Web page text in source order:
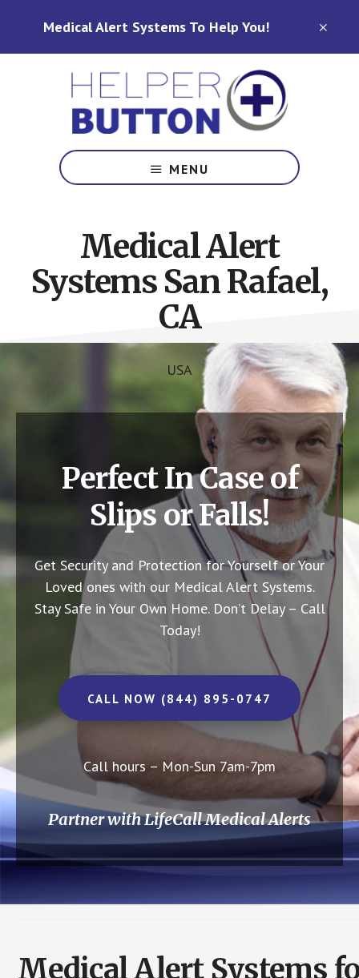
Medical Alert Systems To Help You!
Alert
Systems
Carolina,
Ohio,
Indiana,
Tennessee
MENU
Medical Alert
Systems San Rafael,
CA
USA
Perfect In Case of
Slips or Falls!
Get Security and Protection for Yourself or Your
Loved ones with our Medical Alert Systems.
Stay Safe in Your Own Home. Don’t Delay – Call
Today!
CALL NOW (844) 895-0747
Call hours – Mon-Sun 7am-7pm
Partner with LifeCall Medical Alerts
Medical Alert Systems